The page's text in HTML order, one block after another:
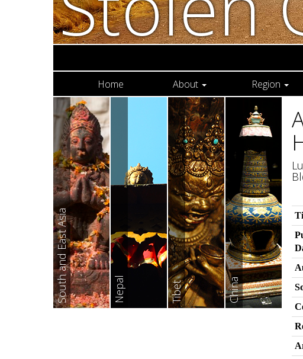
Home About Region
South and East Asia Nepal Tibet China